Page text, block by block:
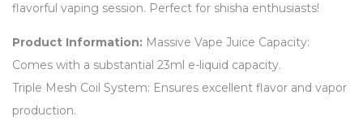
flavorful vaping session. Perfect for shisha enthusiasts!
Product Information: Massive Vape Juice Capacity:
Comes with a substantial 23ml e-liquid capacity.
Triple Mesh Coil System: Ensures excellent flavor and vapor
production.